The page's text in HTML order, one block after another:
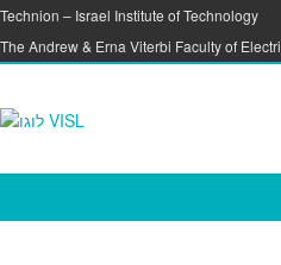
Skip to content
Skip to navigation
Technion – Israel Institute of Technology
The Andrew & Erna Viterbi Faculty of